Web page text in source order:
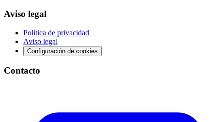
Aviso legal
Política de privacidad
Aviso legal
Configuración de cookies
Contacto